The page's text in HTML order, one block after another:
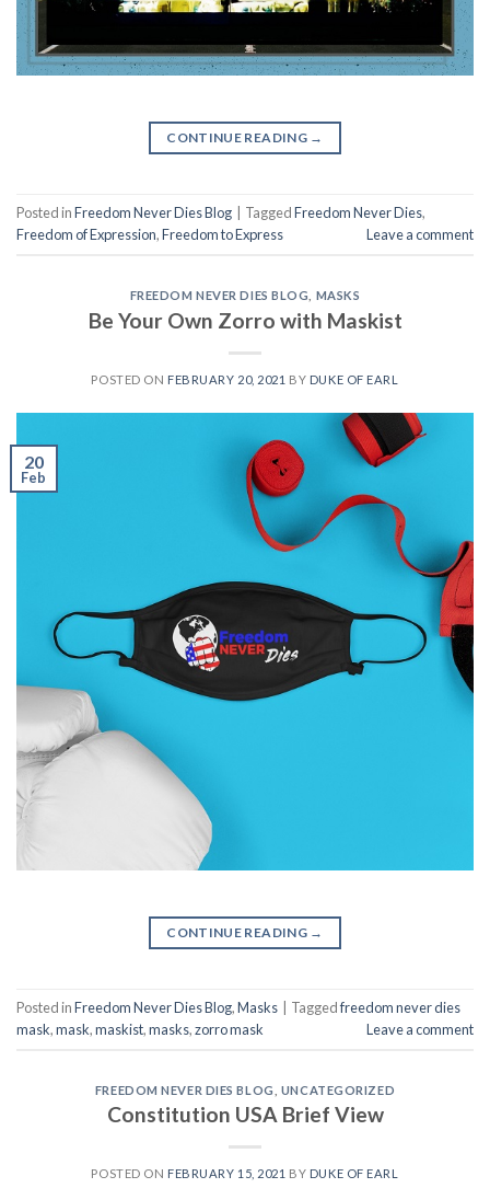
CONTINUE READING →
Posted inFreedom Never Dies Blog TaggedFreedom Never Dies,
Freedom of Expression,Freedom to Express Leave a comment
FREEDOM NEVER DIES BLOG MASKS
Be Your Own Zorro with Maskist
POSTED ON FEBRUARY 20, 2021 BY DUKE OF EARL
20
Feb
CONTINUE READING →
Posted inFreedom Never Dies Blog,Masks Taggedfreedom never dies
mask,mask,maskist,masks,zorro mask Leave a comment
FREEDOM NEVER DIES BLOG UNCATEGORIZED
Constitution USA Brief View
POSTED ON FEBRUARY 15, 2021 BY DUKE OF EARL